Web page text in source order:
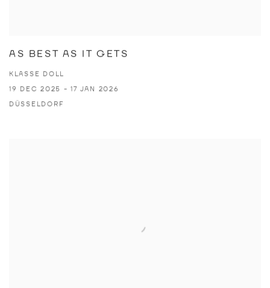
AS BEST AS IT GETS
KLASSE DOLL
19 DEC 2025 - 17 JAN 2026
DÜSSELDORF